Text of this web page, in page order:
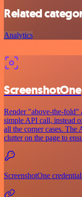
Related
Analytics
ScreenshotOne
Render "above-the-fold"
simple API call, instead
all the corner cases. The
clutter on the page to
ScreenshotOne